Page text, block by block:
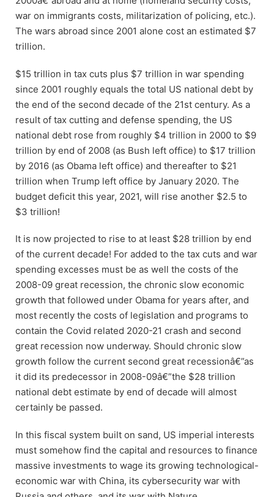
war on immigrants costs, militarization of policing, etc.).
The wars abroad since 2001 alone cost an estimated $7
trillion.
$15 trillion in tax cuts plus $7 trillion in war spending
since 2001 roughly equals the total US national debt by
the end of the second decade of the 21st century. As a
result of tax cutting and defense spending, the US
national debt rose from roughly $4 trillion in 2000 to $9
trillion by end of 2008 (as Bush left office) to $17 trillion
by 2016 (as Obama left office) and thereafter to $21
trillion when Trump left office by January 2020. The
budget deficit this year, 2021, will rise another $2.5 to
$3 trillion!
It is now projected to rise to at least $28 trillion by end
of the current decade! For added to the tax cuts and war
spending excesses must be as well the costs of the
2008-09 great recession, the chronic slow economic
growth that followed under Obama for years after, and
most recently the costs of legislation and programs to
contain the Covid related 2020-21 crash and second
great recession now underway. Should chronic slow
growth follow the current second great recessionâ€”as
it did its predecessor in 2008-09â€”the $28 trillion
national debt estimate by end of decade will almost
certainly be passed.
In this fiscal system built on sand, US imperial interests
must somehow find the capital and resources to finance
massive investments to wage its growing technological-
economic war with China, its cybersecurity war with